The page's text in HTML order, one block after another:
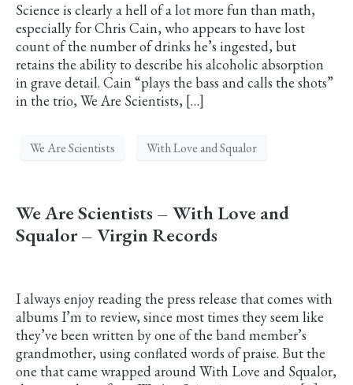
Science is clearly a hell of a lot more fun than math,
especially for Chris Cain, who appears to have lost
count of the number of drinks he’s ingested, but
retains the ability to describe his alcoholic absorption
in grave detail. Cain “plays the bass and calls the shots”
in the trio, We Are Scientists, […]
We Are Scientists With Love and Squalor
We Are Scientists – With Love and
Squalor – Virgin Records
I always enjoy reading the press release that comes with
albums I’m to review, since most times they seem like
they’ve been written by one of the band member’s
grandmother, using conflated words of praise. But the
one that came wrapped around With Love and Squalor,